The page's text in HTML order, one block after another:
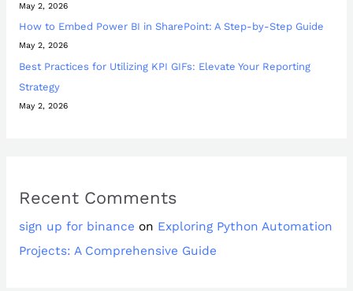
May 2, 2026
How to Embed Power BI in SharePoint: A Step-by-Step Guide
May 2, 2026
Best Practices for Utilizing KPI GIFs: Elevate Your Reporting
Strategy
May 2, 2026
Recent Comments
sign up for binance on Exploring Python Automation
Projects: A Comprehensive Guide